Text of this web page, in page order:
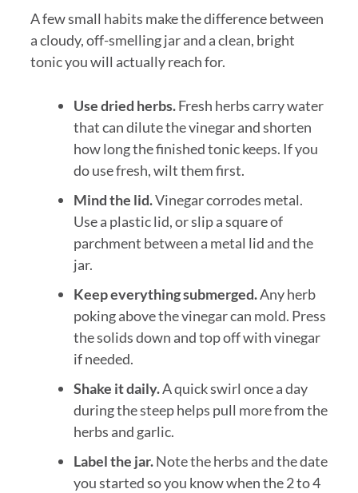
A few small habits make the difference between
a cloudy, off-smelling jar and a clean, bright
tonic you will actually reach for.
Use dried herbs.Fresh herbs carry water
that can dilute the vinegar and shorten
how long the finished tonic keeps. If you
do use fresh, wilt them first.
Mind the lid.Vinegar corrodes metal.
Use a plastic lid, or slip a square of
parchment between a metal lid and the
jar.
Keep everything submerged.Any herb
poking above the vinegar can mold. Press
the solids down and top off with vinegar
if needed.
Shake it daily.A quick swirl once a day
during the steep helps pull more from the
herbs and garlic.
Label the jar.Note the herbs and the date
you started so you know when the 2 to 4